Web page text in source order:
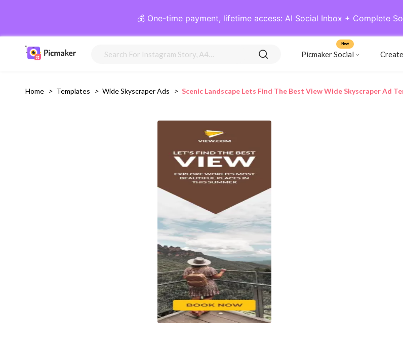
💰 One-time payment, lifetime access: AI Social Inbox + Complete
Picmaker Social
New
Create
Home > Templates > Wide Skyscraper Ads > Scenic Landscape Lets Find The Best View Wide Skyscraper Ad